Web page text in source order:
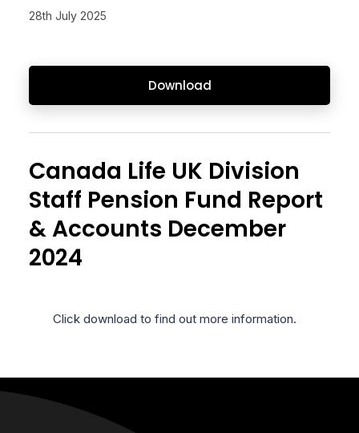
28th July 2025
Download
Canada Life UK Division
Staff Pension Fund Report
& Accounts December
2024
Click download to find out more information.